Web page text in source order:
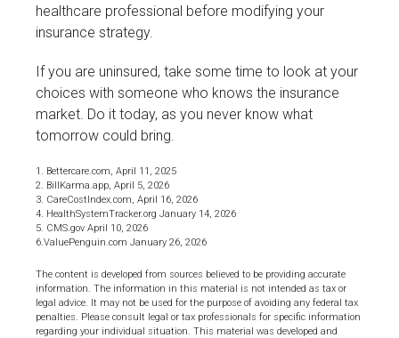
healthcare professional before modifying your
insurance strategy.
If you are uninsured, take some time to look at your
choices with someone who knows the insurance
market. Do it today, as you never know what
tomorrow could bring.
1. Bettercare.com, April 11, 2025
2. BillKarma.app, April 5, 2026
3. CareCostIndex.com, April 16, 2026
4. HealthSystemTracker.org January 14, 2026
5. CMS.gov April 10, 2026
6.ValuePenguin.com January 26, 2026
The content is developed from sources believed to be providing accurate
information. The information in this material is not intended as tax or
legal advice. It may not be used for the purpose of avoiding any federal tax
penalties. Please consult legal or tax professionals for specific information
regarding your individual situation. This material was developed and